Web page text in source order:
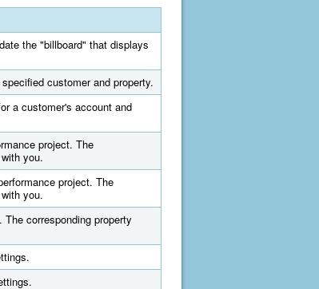
the "billboard" that displays
customer and property.
a customer's account and
project. The
you.
project. The
you.
corresponding property